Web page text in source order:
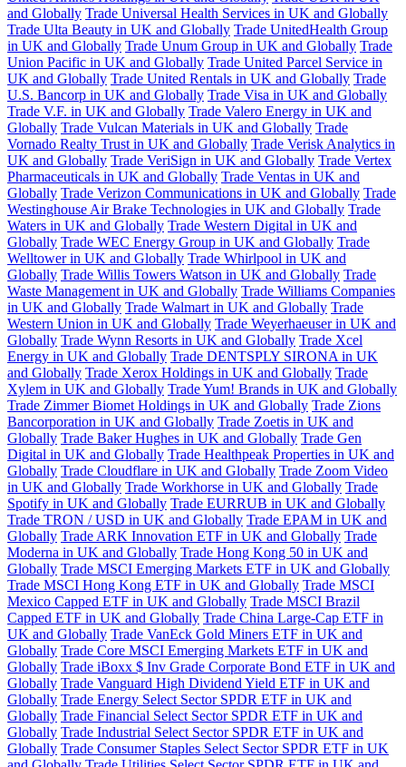
and Globally Trade Universal Health Services in UK and Globally
Trade Ulta Beauty in UK and Globally Trade UnitedHealth Group
in UK and Globally Trade Unum Group in UK and Globally Trade
Union Pacific in UK and Globally Trade United Parcel Service in
UK and Globally Trade United Rentals in UK and Globally Trade
U.S. Bancorp in UK and Globally Trade Visa in UK and Globally
Trade V.F. in UK and Globally Trade Valero Energy in UK and
Globally Trade Vulcan Materials in UK and Globally Trade
Vornado Realty Trust in UK and Globally Trade Verisk Analytics in
UK and Globally Trade VeriSign in UK and Globally Trade Vertex
Pharmaceuticals in UK and Globally Trade Ventas in UK and
Globally Trade Verizon Communications in UK and Globally Trade
Westinghouse Air Brake Technologies in UK and Globally Trade
Waters in UK and Globally Trade Western Digital in UK and
Globally Trade WEC Energy Group in UK and Globally Trade
Welltower in UK and Globally Trade Whirlpool in UK and
Globally Trade Willis Towers Watson in UK and Globally Trade
Waste Management in UK and Globally Trade Williams Companies
in UK and Globally Trade Walmart in UK and Globally Trade
Western Union in UK and Globally Trade Weyerhaeuser in UK and
Globally Trade Wynn Resorts in UK and Globally Trade Xcel
Energy in UK and Globally Trade DENTSPLY SIRONA in UK
and Globally Trade Xerox Holdings in UK and Globally Trade
Xylem in UK and Globally Trade Yum! Brands in UK and Globally
Trade Zimmer Biomet Holdings in UK and Globally Trade Zions
Bancorporation in UK and Globally Trade Zoetis in UK and
Globally Trade Baker Hughes in UK and Globally Trade Gen
Digital in UK and Globally Trade Healthpeak Properties in UK and
Globally Trade Cloudflare in UK and Globally Trade Zoom Video
in UK and Globally Trade Workhorse in UK and Globally Trade
Spotify in UK and Globally Trade EURRUB in UK and Globally
Trade TRON / USD in UK and Globally Trade EPAM in UK and
Globally Trade ARK Innovation ETF in UK and Globally Trade
Moderna in UK and Globally Trade Hong Kong 50 in UK and
Globally Trade MSCI Emerging Markets ETF in UK and Globally
Trade MSCI Hong Kong ETF in UK and Globally Trade MSCI
Mexico Capped ETF in UK and Globally Trade MSCI Brazil
Capped ETF in UK and Globally Trade China Large-Cap ETF in
UK and Globally Trade VanEck Gold Miners ETF in UK and
Globally Trade Core MSCI Emerging Markets ETF in UK and
Globally Trade iBoxx $ Inv Grade Corporate Bond ETF in UK and
Globally Trade Vanguard High Dividend Yield ETF in UK and
Globally Trade Energy Select Sector SPDR ETF in UK and
Globally Trade Financial Select Sector SPDR ETF in UK and
Globally Trade Industrial Select Sector SPDR ETF in UK and
Globally Trade Consumer Staples Select Sector SPDR ETF in UK